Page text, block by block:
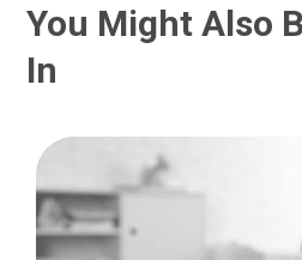
You Might Also
In